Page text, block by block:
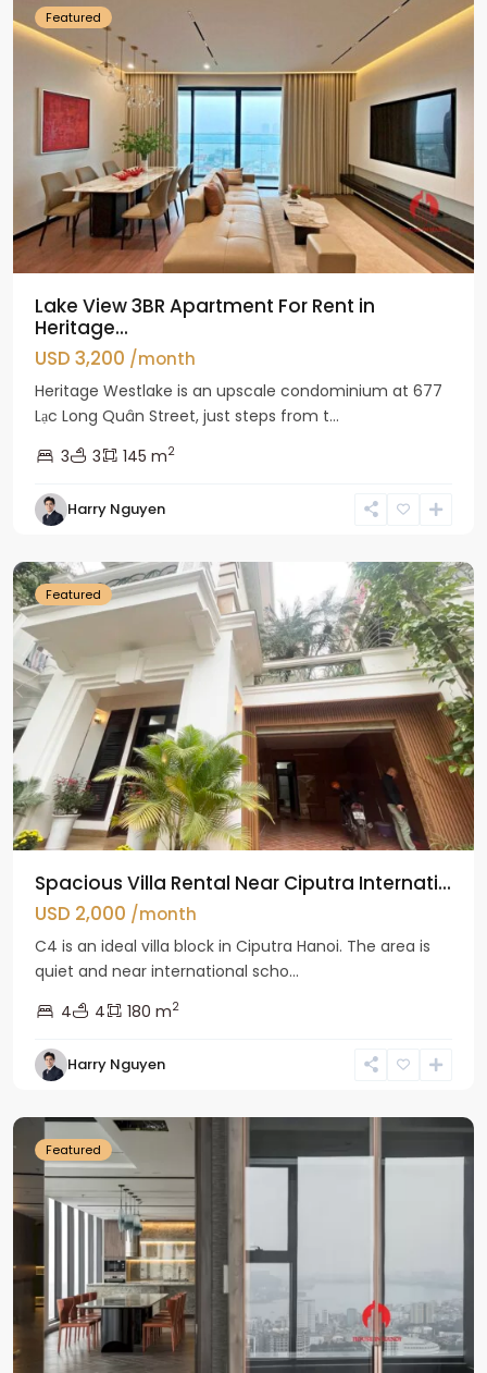
Featured
Lake View 3BR Apartment For Rent in
Heritage...
USD 3,200 /month
Heritage Westlake is an upscale condominium at 677
Lạc Long Quân Street, just steps from t...
3
3 145 m2
Harry Nguyen
Ciputra
Featured
Spacious Villa Rental Near Ciputra Internati...
USD 2,000 /month
C4 is an ideal villa block in Ciputra Hanoi. The area is
quiet and near international scho...
4
4 180 m2
Harry Nguyen
Ba
Featured